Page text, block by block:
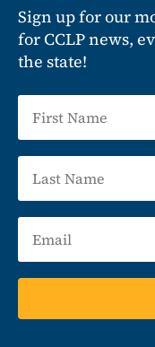
Sign up for our
for CCLP news,
the state!